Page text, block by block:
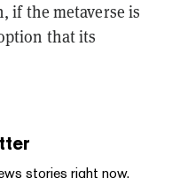
if the metaverse is
that its
stories right now,